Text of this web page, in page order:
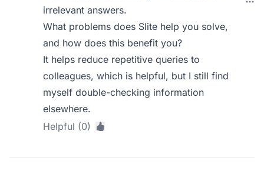
irrelevant answers.
What problems does Slite help you solve,
and how does this benefit you?
It helps reduce repetitive queries to
colleagues, which is helpful, but I still find
myself double-checking information
elsewhere.
Helpful (0)